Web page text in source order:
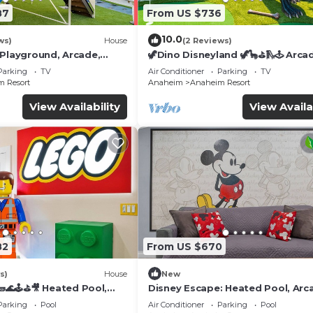
House
Arcade,
TV
Resort
View Availability
From US $736
10.0(2 Reviews)
🦖Dino Disneyland 🦖🦕⛳️🛝🕹
Playground & More!
Air Conditioner Parking
TV
Anaheim
Anaheim Resort
View
House
Heated Pool,
& more!
Pool
From US $670
New
Disney Escape: Heated Pool,
Karaoke, and More!
Air Conditioner Parking
Pool